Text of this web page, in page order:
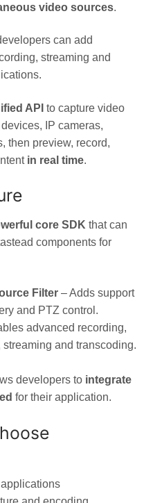
video sources.
can add
streaming and
API to capture video
IP cameras,
then preview, record,
in real time.
core SDK that can
components for
Filter – Adds support
and PTZ control.
advanced recording,
and transcoding.
developers to integrate
for their application.